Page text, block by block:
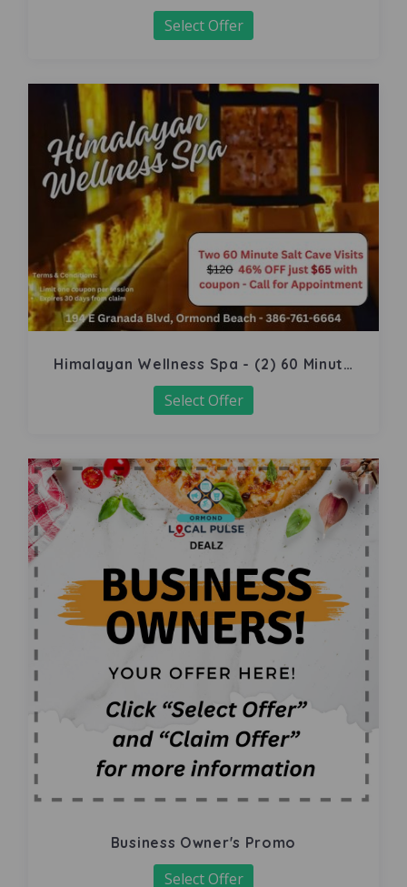
Select Offer
Himalayan Wellness Spa - (2) 60 Minute
Salt Cave
Select Offer
Business Owner's Promo
Select Offer